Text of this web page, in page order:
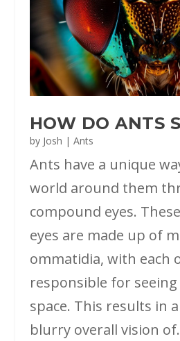
HOW DO ANTS
by Josh | Ants
Ants have a unique
world around them
compound eyes.
eyes are made up of
ommatidia, with each
responsible for
space. This results in
blurry overall vision